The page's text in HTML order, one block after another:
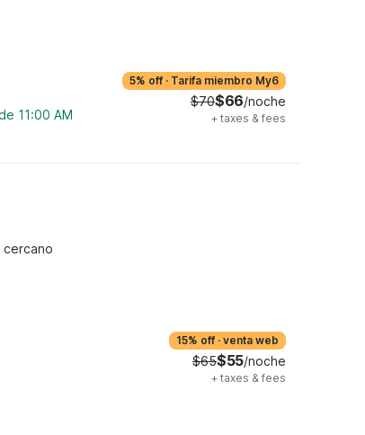
11:00 AM
5% off · Tarifa miembro My6
$70$66/noche
+ taxes & fees
cercano
15% off · venta web
$65$55/noche
+ taxes & fees